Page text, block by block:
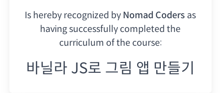
Is hereby recognized by Nomad Coders as
having successfully completed the
curriculum of the course:
바닐라 JS로 그림 앱 만들기